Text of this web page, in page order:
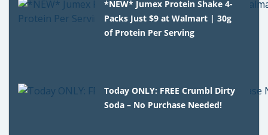
*NEW* Jumex Protein Shake 4-
Packs Just $9 at Walmart | 30g
of Protein Per Serving
Today ONLY: FREE Crumbl Dirty
Soda – No Purchase Needed!